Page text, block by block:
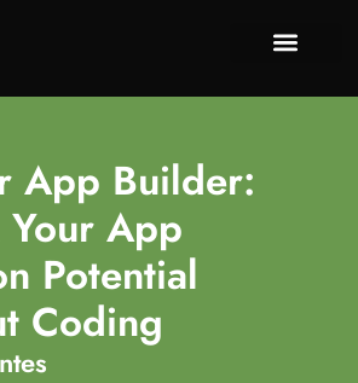
App Builder:
App
Potential
Coding